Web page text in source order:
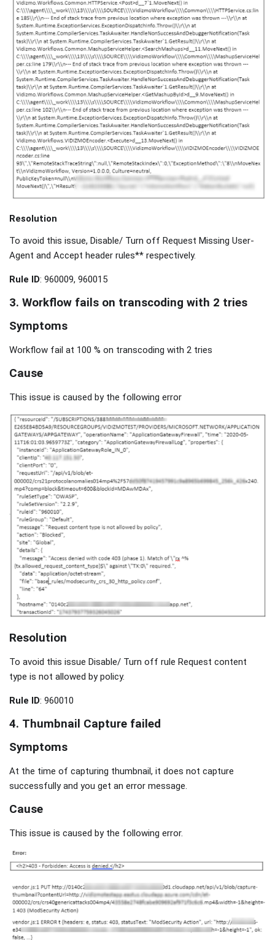
Resolution
To avoid this issue, Disable/ Turn off Request Missing User-
Agent and Accept header rules** respectively.
Rule ID: 960009, 960015
3. Workflow fails on transcoding with 2 tries
Symptoms
Workflow fail at 100 % on transcoding with 2 tries
Cause
This issue is caused by the following error
Resolution
To avoid this issue Disable/ Turn off rule Request content
type is not allowed by policy.
Rule ID: 960010
4. Thumbnail Capture failed
Symptoms
At the time of capturing thumbnail, it does not capture
successfully and you get an error message.
Cause
This issue is caused by the following error.